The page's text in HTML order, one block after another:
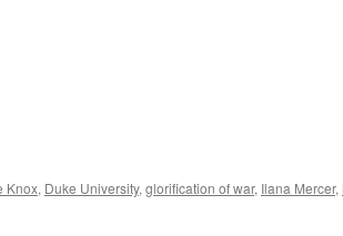
Knox, Duke University, glorification of war, Ilana Mercer,